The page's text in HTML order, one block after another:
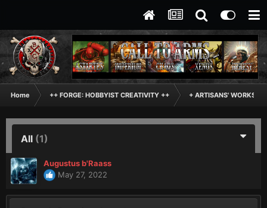
Home ++ FORGE: HOBBYIST CREATIVITY ++ + ARTISANS'
All (1)
Augustus b'Raass
May 27, 2022